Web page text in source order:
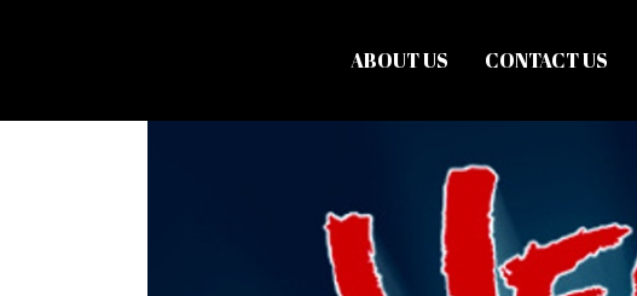
ABOUT US CONTACT US